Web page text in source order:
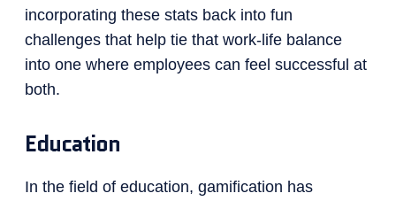
incorporating these stats back into fun
challenges that help tie that work-life balance
into one where employees can feel successful at
both.
Education
In the field of education, gamification has